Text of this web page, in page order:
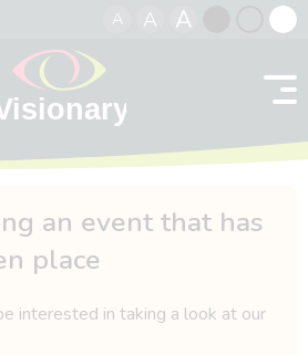
A A A
contrast
an event that has
place
interested in taking a look at our